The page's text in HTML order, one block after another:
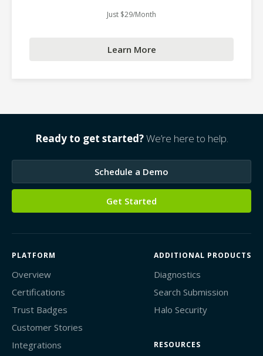
Just $29/Month
Learn More
Ready to get started?We’re here to help.
Schedule a Demo
Get Started
PLATFORM
Overview
Certifications
Trust Badges
Customer Stories
Integrations
ADDITIONAL PRODUCTS
Diagnostics
Search Submission
Halo Security
RESOURCES